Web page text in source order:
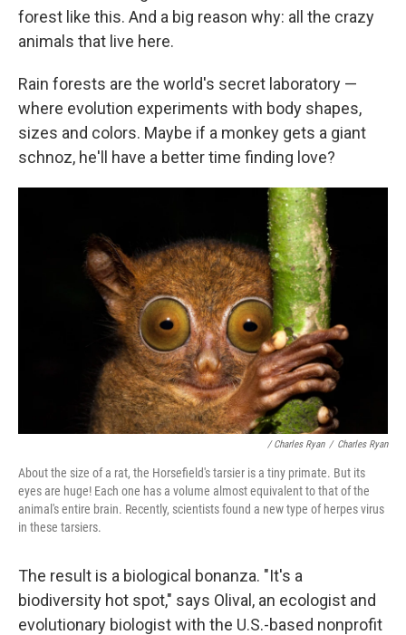
forest like this. And a big reason why: all the crazy
animals that live here.
Rain forests are the world's secret laboratory —
where evolution experiments with body shapes,
sizes and colors. Maybe if a monkey gets a giant
schnoz, he'll have a better time finding love?
/ Charles Ryan / Charles Ryan
About the size of a rat, the Horsefield's tarsier is a tiny primate. But its
eyes are huge! Each one has a volume almost equivalent to that of the
animal's entire brain. Recently, scientists found a new type of herpes virus
in these tarsiers.
The result is a biological bonanza. "It's a
biodiversity hot spot," says Olival, an ecologist and
evolutionary biologist with the U.S.-based nonprofit